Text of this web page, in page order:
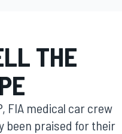
THE
FIA medical car crew
been praised for their